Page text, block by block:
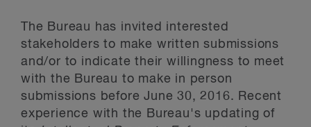
The Bureau has invited interested
stakeholders to make written submissions
and/or to indicate their willingness to meet
with the Bureau to make in person
submissions before June 30, 2016. Recent
experience with the Bureau's updating of